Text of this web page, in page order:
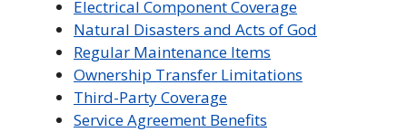
Electrical Component Coverage
Natural Disasters and Acts of God
Regular Maintenance Items
Ownership Transfer Limitations
Third-Party Coverage
Service Agreement Benefits